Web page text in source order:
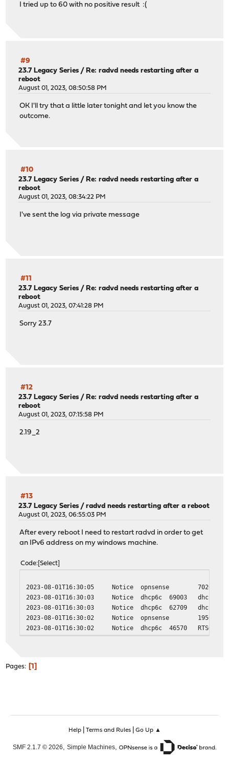
I tried up to 60 with no positive result :(
#9
23.7 Legacy Series /Re: radvd needs restarting after a
reboot
August 01, 2023, 08:50:58 PM
OK I'll try that a little later tonight and let you know the
outcome.
#10
23.7 Legacy Series /Re: radvd needs restarting after a
reboot
August 01, 2023, 08:34:22 PM
I've sent the log via private message
#11
23.7 Legacy Series /Re: radvd needs restarting after a
reboot
August 01, 2023, 07:41:28 PM
Sorry 23.7
#12
23.7 Legacy Series /Re: radvd needs restarting after a
reboot
August 01, 2023, 07:15:58 PM
2.19_2
#13
23.7 Legacy Series /radvd needs restarting after a reboot
August 01, 2023, 06:55:03 PM
After every reboot I need to restart radvd in order to get
an IPv6 address on my windows machine.
Code Select
2023-08-01T16:30:05 Notice opnsense 70262
2023-08-01T16:30:03
Notice dhcp6c 69003
2023-08-01T16:30:03
Notice dhcp6c 62709
2023-08-01T16:30:02
Notice opnsense 19569
2023-08-01T16:30:02
Notice dhcp6c 46570 RTSOLD
Pages 1
Help| Terms and Rules| Go Up ▲
SMF 2.1.7 © 2026, Simple Machines,